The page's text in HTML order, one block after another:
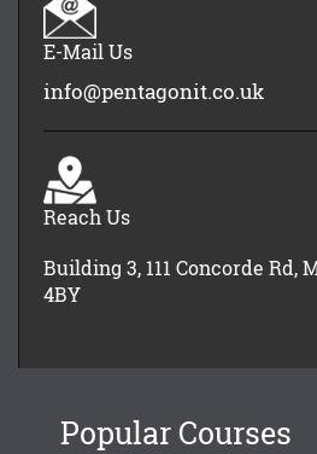
E-Mail Us
info@pentagonit.co.uk
Reach Us
Building 3, 111 Concorde Rd,
4BY
Popular Courses